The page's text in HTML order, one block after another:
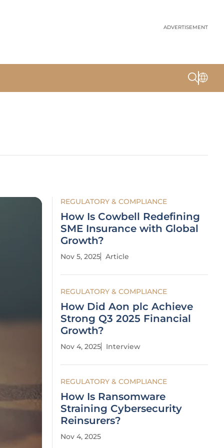
ADVERTISEMENT
REGULATORY & COMPLIANCE
How Is Cowbell Redefining
SME Insurance with Global
Growth?
Nov 5, 2025 Article
REGULATORY & COMPLIANCE
How Did Aon plc Achieve
Strong Q3 2025 Financial
Growth?
Nov 4, 2025 Interview
REGULATORY & COMPLIANCE
How Is Ransomware
Straining Cybersecurity
Reinsurers?
Nov 4, 2025